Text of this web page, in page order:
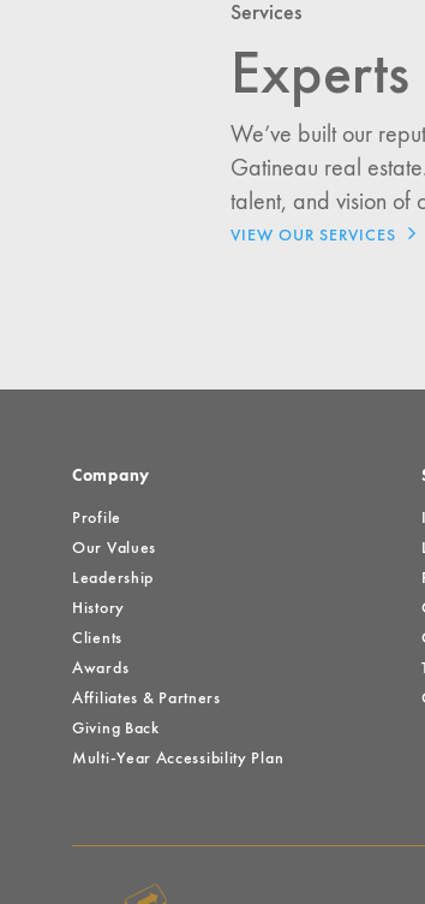
Services
We’ve built our
Gatineau real
talent, and vision of
VIEW OUR SERVICES
Company
Profile
Our Values
Leadership
History
Clients
Awards
Affiliates & Partners
Giving Back
Multi-Year Accessibility Plan
General
Clark
News